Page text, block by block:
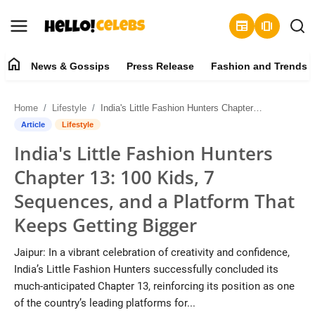
newspaper amp_stories
Contact
Press Release
Fashion and Trends
Entertainment
About
Lifestyle
home News & Gossips Press Release Fashion and Trends
Home Lifestyle India's Little Fashion Hunters Chapter 13: 100 Kids, 7 Sequences, and a Platform That Keeps Getting Bigger
Article Lifestyle
India's Little Fashion Hunters
Chapter 13: 100 Kids, 7
Sequences, and a Platform That
Keeps Getting Bigger
Jaipur: In a vibrant celebration of creativity and confidence,
India’s Little Fashion Hunters successfully concluded its
much-anticipated Chapter 13, reinforcing its position as one
of the country’s leading platforms for...